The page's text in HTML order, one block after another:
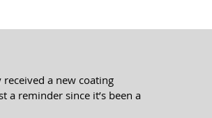
a new coating
a reminder since it’s been a